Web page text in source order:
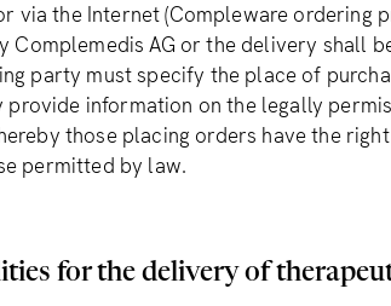
via the Internet (Compleware ordering
AG or the delivery shall
party must specify the place of
information on the legally
those placing orders have the
permitted by law.
for the delivery of